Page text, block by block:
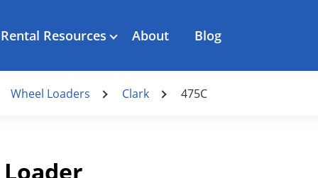
Rental Resources About Blog
Wheel Loaders Clark 475C